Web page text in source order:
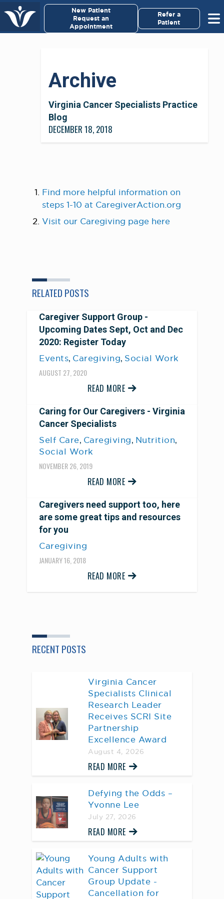
New Patient
Request an
Appointment
Refer a
Patient
Archive
Virginia Cancer Specialists Practice
Blog
DECEMBER 18, 2018
Find more helpful information on
steps 1-10 at CaregiverAction.org
Visit our Caregiving page here
RELATED POSTS
Caregiver Support Group -
Upcoming Dates Sept, Oct and Dec
2020: Register Today
Events, Caregiving, Social Work
AUGUST 27, 2020
READ MORE
Caring for Our Caregivers - Virginia
Cancer Specialists
Self Care, Caregiving, Nutrition,
Social Work
NOVEMBER 26, 2019
READ MORE
Caregivers need support too, here
are some great tips and resources
for you
Caregiving
JANUARY 16, 2018
READ MORE
RECENT POSTS
Virginia Cancer
Specialists Clinical
Research Leader
Receives SCRI Site
Partnership
Excellence Award
August 4, 2026
READ MORE
Defying the Odds –
Yvonne Lee
July 27, 2026
READ MORE
Young Adults with
Cancer Support
Group Update -
Cancellation for
Virginia Cancer Specialists ×
Caregivers
For Medical Professionals
Research & Clinical Trials
Pay My Bill